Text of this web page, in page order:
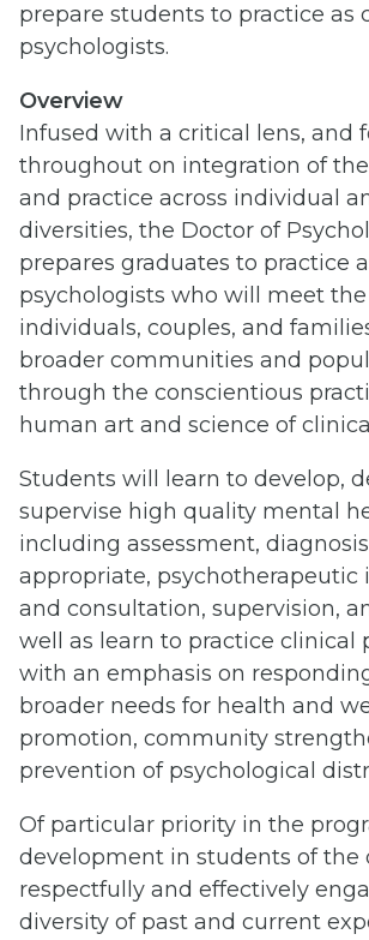
prepare students to practice as
psychologists.
Overview
Infused with a critical lens, and
throughout on integration of
and practice across individual
diversities, the Doctor of
prepares graduates to practice
psychologists who will meet
individuals, couples, and
broader communities and
through the conscientious
human art and science of
Students will learn to develop,
supervise high quality mental
including assessment,
appropriate, psychotherapeutic
and consultation, supervision,
well as learn to practice clinical
with an emphasis on
broader needs for health and
promotion, community
prevention of psychological
Of particular priority in the
development in students of the
respectfully and effectively
diversity of past and current